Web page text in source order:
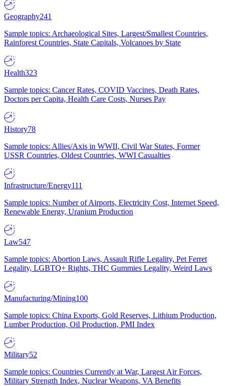
Geography241
Sample topics: Archaeological Sites, Largest/Smallest Countries,
Rainforest Countries, State Capitals, Volcanoes by State
Health323
Sample topics: Cancer Rates, COVID Vaccines, Death Rates,
Doctors per Capita, Health Care Costs, Nurses Pay
History78
Sample topics: Allies/Axis in WWII, Civil War States, Former
USSR Countries, Oldest Countries, WWI Casualties
Infrastructure/Energy111
Sample topics: Number of Airports, Electricity Cost, Internet Speed,
Renewable Energy, Uranium Production
Law547
Sample topics: Abortion Laws, Assault Rifle Legality, Pet Ferret
Legality, LGBTQ+ Rights, THC Gummies Legality, Weird Laws
Manufacturing/Mining100
Sample topics: China Exports, Gold Reserves, Lithium Production,
Lumber Production, Oil Production, PMI Index
Military52
Sample topics: Countries Currently at War, Largest Air Forces,
Military Strength Index, Nuclear Weapons, VA Benefits